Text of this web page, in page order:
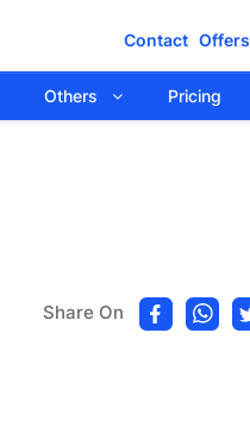
Contact Offers
Others Pricing
Share On